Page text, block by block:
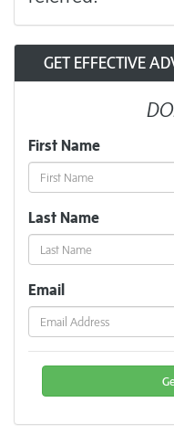
GET EFFECTIVE
First Name
Last Name
Email